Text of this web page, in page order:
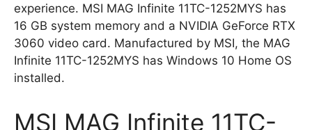
experience. MSI MAG Infinite 11TC-1252MYS has
16 GB system memory and a NVIDIA GeForce RTX
3060 video card. Manufactured by MSI, the MAG
Infinite 11TC-1252MYS has Windows 10 Home OS
installed.
MSI MAG Infinite 11TC-